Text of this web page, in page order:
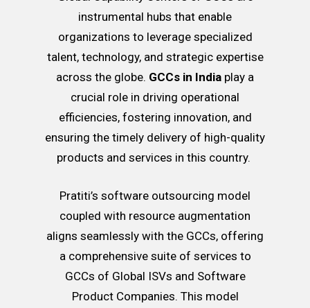
instrumental hubs that enable
organizations to leverage specialized
talent, technology, and strategic expertise
across the globe. GCCs in India play a
crucial role in driving operational
efficiencies, fostering innovation, and
ensuring the timely delivery of high-quality
products and services in this country.
Pratiti’s software outsourcing model
coupled with resource augmentation
aligns seamlessly with the GCCs, offering
a comprehensive suite of services to
GCCs of Global ISVs and Software
Product Companies. This model